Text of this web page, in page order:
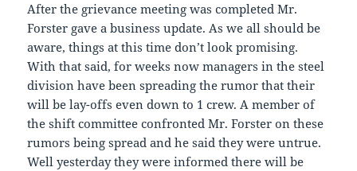
After the grievance meeting was completed Mr.
Forster gave a business update. As we all should be
aware, things at this time don’t look promising.
With that said, for weeks now managers in the steel
division have been spreading the rumor that their
will be lay-offs even down to 1 crew. A member of
the shift committee confronted Mr. Forster on these
rumors being spread and he said they were untrue.
Well yesterday they were informed there will be